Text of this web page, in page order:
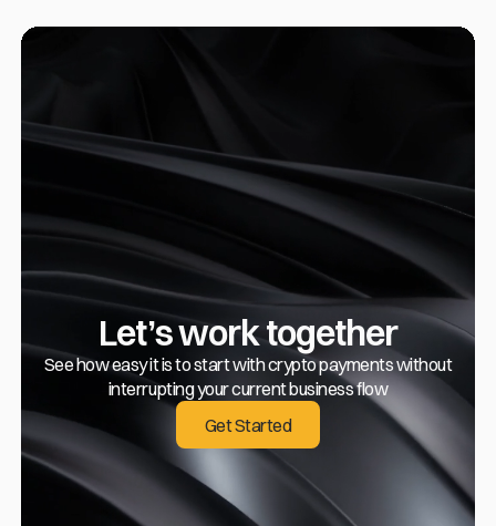
Let’s work together
See how easy it is to start with crypto payments without
interrupting your current business flow
Get Started
Get Started